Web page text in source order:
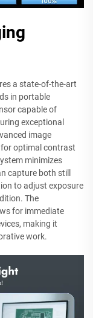
a state-of-the-art
in portable
capable of
exceptional
image
optimal contrast
minimizes
capture both still
to adjust exposure
The
for immediate
making it
work.